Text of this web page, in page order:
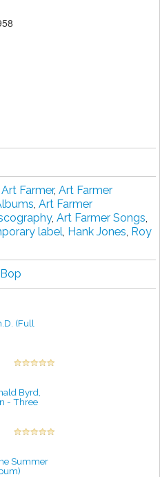
Art Farmer, Art Farmer
, Art Farmer
, Art Farmer Songs,
label, Hank Jones, Roy
(Full
Byrd,
- Three
Summer